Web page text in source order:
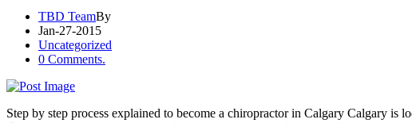
TBD TeamBy
Jan-27-2015
Uncategorized
0 Comments.
Step by step process explained to become a chiropractor in Calgary Calgary